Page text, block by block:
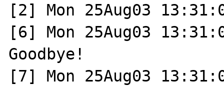
[2] Mon 25Aug03
[6] Mon 25Aug03
Goodbye!
[7] Mon 25Aug03